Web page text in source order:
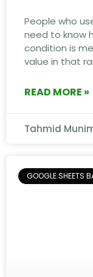
People who
need to know
condition is
value in that
READ MORE »
Tahmid
GOOGLE SHEETS